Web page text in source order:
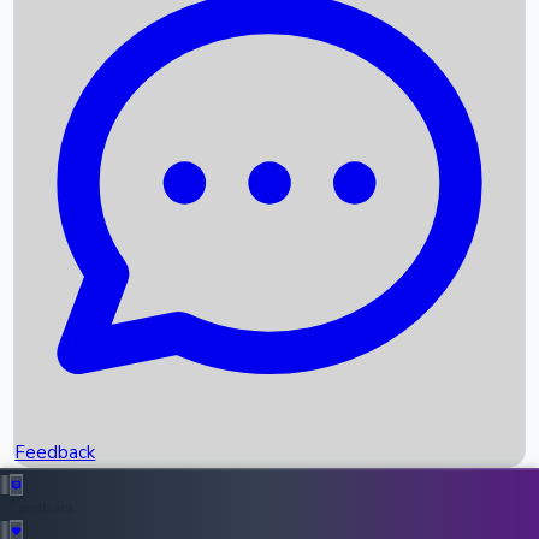
Recent News
Box Office Records
Upcoming Movies
Recent OTT Movies
Feedback